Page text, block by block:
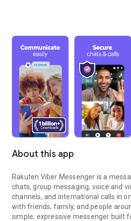
About this app
Rakuten Viber Messenger is a
chats, group messaging, voice and
channels, and international calls in
with friends, family, and people
simple, expressive messenger built